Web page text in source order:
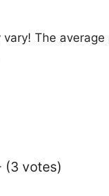
The
(3 votes)